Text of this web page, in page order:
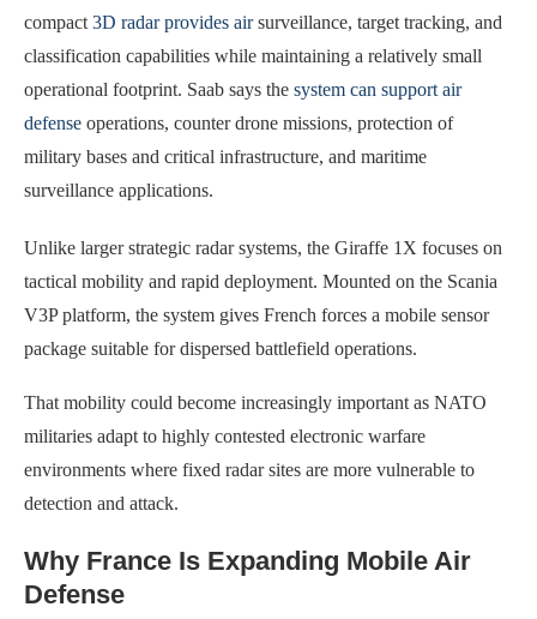
compact 3D radar provides airsurveillance, target tracking, and
classification capabilities while maintaining a relatively small
operational footprint. Saab says the system can support air
defense operations, counter drone missions, protection of
military bases and critical infrastructure, and maritime
surveillance applications.
Unlike larger strategic radar systems, the Giraffe 1X focuses on
tactical mobility and rapid deployment. Mounted on the Scania
V3P platform, the system gives French forces a mobile sensor
package suitable for dispersed battlefield operations.
That mobility could become increasingly important as NATO
militaries adapt to highly contested electronic warfare
environments where fixed radar sites are more vulnerable to
detection and attack.
Why France Is Expanding Mobile Air
Defense